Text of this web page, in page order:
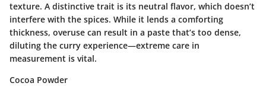
texture. A distinctive trait is its neutral flavor, which doesn’t
interfere with the spices. While it lends a comforting
thickness, overuse can result in a paste that’s too dense,
diluting the curry experience—extreme care in
measurement is vital.
Cocoa Powder